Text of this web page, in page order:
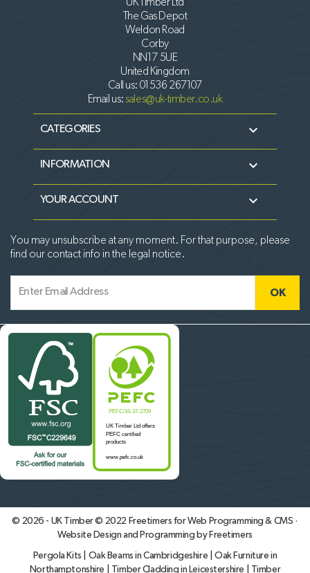
UK Timber Ltd
The Gas Depot
Weldon Road
Corby
NN17 5UE
United Kingdom
Call us: 01536 267107
Email us:sales@uk-timber.co.uk
CATEGORIES 
INFORMATION 
YOUR ACCOUNT 
You may unsubscribe at any moment. For that purpose, please
find our contact info in the legal notice.
© 2026 - UK Timber © 2022 Freetimers for Web Programming & CMS ·
Website Design and Programming by Freetimers
Pergola Kits Oak Beams in Cambridgeshire
Oak Furniture in
Northamptonshire
Timber Cladding in Leicestershire Timber